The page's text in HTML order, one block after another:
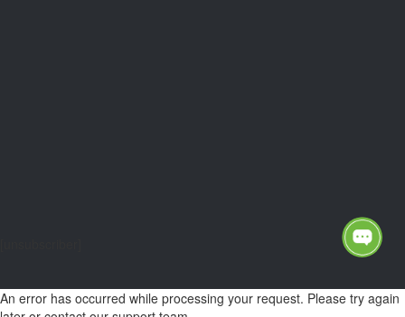
An error has occurred while processing your request. Please try again